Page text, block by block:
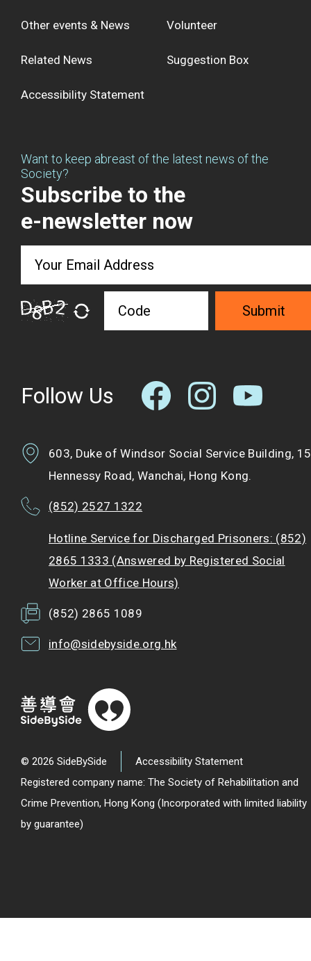
Other events & News
Related News
Volunteer
Suggestion Box
Accessibility Statement
Want to keep abreast of the latest news of the
Society?
Subscribe to the
e-newsletter now
Submit
Follow Us
603, Duke of Windsor Social Service Building, 15
Hennessy Road, Wanchai, Hong Kong.
(852) 2527 1322
Hotline Service for Discharged Prisoners: (852)
2865 1333 (Answered by Registered Social
Worker at Office Hours)
(852) 2865 1089
info@sidebyside.org.hk
© 2026 SideBySide
Accessibility Statement
Registered company name: The Society of Rehabilitation and
Crime Prevention, Hong Kong (Incorporated with limited liability
by guarantee)